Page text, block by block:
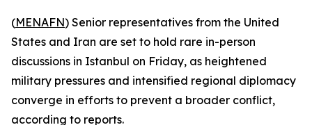
(MENAFN) Senior representatives from the United
States and Iran are set to hold rare in-person
discussions in Istanbul on Friday, as heightened
military pressures and intensified regional diplomacy
converge in efforts to prevent a broader conflict,
according to reports.